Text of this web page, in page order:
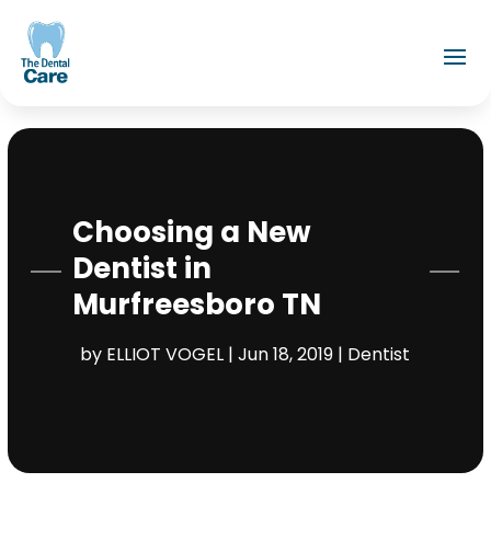
Choosing a New
Dentist in
Murfreesboro TN
by ELLIOT VOGEL |Jun 18, 2019 | Dentist